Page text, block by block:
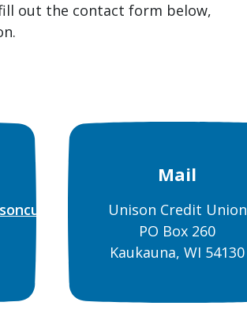
out the contact form below,
Mail
Unison Credit Union
PO Box 260
Kaukauna, WI 54130